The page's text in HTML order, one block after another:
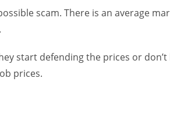
scam. There is an average
start defending the prices or
prices.